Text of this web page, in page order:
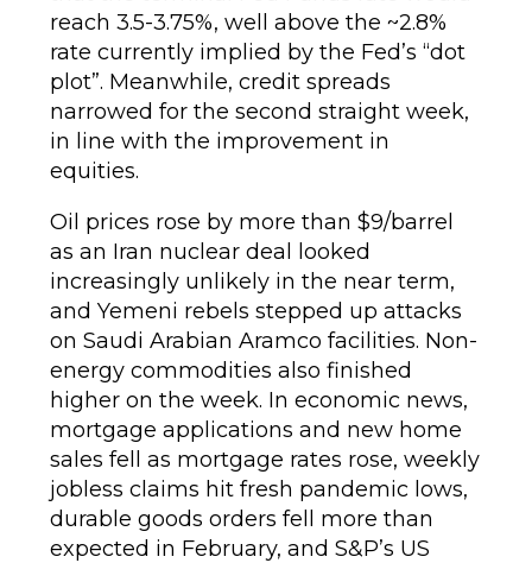
reach 3.5-3.75%, well above the ~2.8%
rate currently implied by the Fed’s “dot
plot”. Meanwhile, credit spreads
narrowed for the second straight week,
in line with the improvement in
equities.
Oil prices rose by more than $9/barrel
as an Iran nuclear deal looked
increasingly unlikely in the near term,
and Yemeni rebels stepped up attacks
on Saudi Arabian Aramco facilities. Non-
energy commodities also finished
higher on the week. In economic news,
mortgage applications and new home
sales fell as mortgage rates rose, weekly
jobless claims hit fresh pandemic lows,
durable goods orders fell more than
expected in February, and S&P’s US